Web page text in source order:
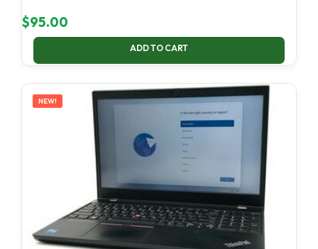
$95.00
ADD TO CART
NEW!